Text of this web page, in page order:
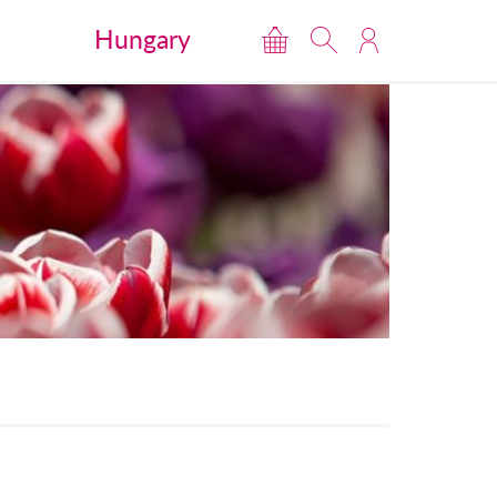
Hungary